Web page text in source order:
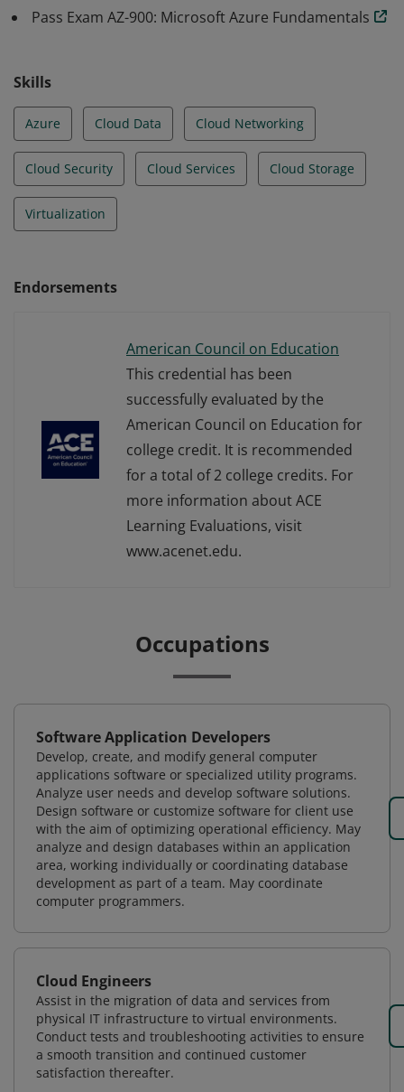
Pass Exam AZ-900: Microsoft Azure Fundamentals
Skills
Azure Cloud Data Cloud Networking
Cloud Security Cloud Services Cloud Storage
Virtualization
Endorsements
American Council on Education
This credential has been
successfully evaluated by the
American Council on Education for
college credit. It is recommended
for a total of 2 college credits. For
more information about ACE
Learning Evaluations, visit
www.acenet.edu.
Occupations
Software Application Developers
Develop, create, and modify general computer
applications software or specialized utility programs.
Analyze user needs and develop software solutions.
Design software or customize software for client use
with the aim of optimizing operational efficiency. May
analyze and design databases within an application
area, working individually or coordinating database
development as part of a team. May coordinate
computer programmers.
Cloud Engineers
Assist in the migration of data and services from
physical IT infrastructure to virtual environments.
Conduct tests and troubleshooting activities to ensure
a smooth transition and continued customer
satisfaction thereafter.